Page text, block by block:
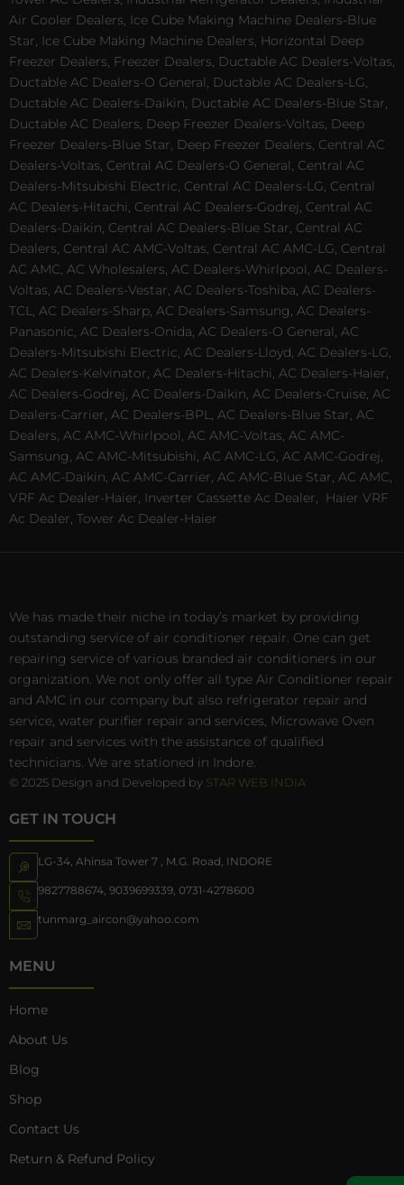
Air Cooler Dealers, Ice Cube Making Machine Dealers-Blue
Star, Ice Cube Making Machine Dealers, Horizontal Deep
Freezer Dealers, Freezer Dealers, Ductable AC Dealers-Voltas,
Ductable AC Dealers-O General, Ductable AC Dealers-LG,
Ductable AC Dealers-Daikin, Ductable AC Dealers-Blue Star,
Ductable AC Dealers, Deep Freezer Dealers-Voltas, Deep
Freezer Dealers-Blue Star, Deep Freezer Dealers, Central AC
Dealers-Voltas, Central AC Dealers-O General, Central AC
Dealers-Mitsubishi Electric, Central AC Dealers-LG, Central
AC Dealers-Hitachi, Central AC Dealers-Godrej, Central AC
Dealers-Daikin, Central AC Dealers-Blue Star, Central AC
Dealers, Central AC AMC-Voltas, Central AC AMC-LG, Central
AC AMC, AC Wholesalers, AC Dealers-Whirlpool, AC Dealers-
Voltas, AC Dealers-Vestar, AC Dealers-Toshiba, AC Dealers-
TCL, AC Dealers-Sharp, AC Dealers-Samsung, AC Dealers-
Panasonic, AC Dealers-Onida, AC Dealers-O General, AC
Dealers-Mitsubishi Electric, AC Dealers-Lloyd, AC Dealers-LG,
AC Dealers-Kelvinator, AC Dealers-Hitachi, AC Dealers-Haier,
AC Dealers-Godrej, AC Dealers-Daikin, AC Dealers-Cruise, AC
Dealers-Carrier, AC Dealers-BPL, AC Dealers-Blue Star, AC
Dealers, AC AMC-Whirlpool, AC AMC-Voltas, AC AMC-
Samsung, AC AMC-Mitsubishi, AC AMC-LG, AC AMC-Godrej,
AC AMC-Daikin, AC AMC-Carrier, AC AMC-Blue Star, AC AMC,
VRF Ac Dealer-Haier, Inverter Cassette Ac Dealer,
Haier VRF
Ac Dealer, Tower Ac Dealer-Haier
We has made their niche in today’s market by providing
outstanding service of air conditioner repair. One can get
repairing service of various branded air conditioners in our
organization. We not only offer all type Air Conditioner repair
and AMC in our company but also refrigerator repair and
service, water purifier repair and services, Microwave Oven
repair and services with the assistance of qualified
technicians. We are stationed in Indore.
© 2025 Design and Developed by STAR WEB INDIA
GET IN TOUCH
LG-34, Ahinsa Tower 7 , M.G. Road, INDORE
9827788674, 9039699339, 0731-4278600
tunmarg_aircon@yahoo.com
MENU
Home
About Us
Blog
Shop
Contact Us
Return & Refund Policy